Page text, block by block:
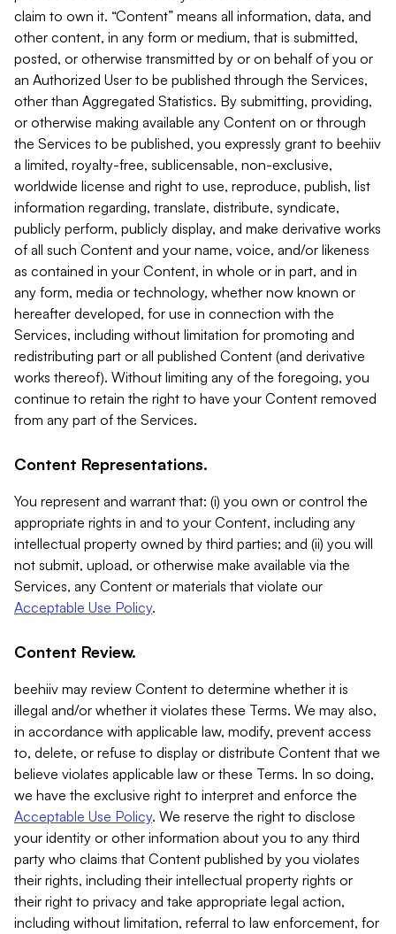
claim to own it. “Content” means all information, data, and
other content, in any form or medium, that is submitted,
posted, or otherwise transmitted by or on behalf of you or
an Authorized User to be published through the Services,
other than Aggregated Statistics. By submitting, providing,
or otherwise making available any Content on or through
the Services to be published, you expressly grant to beehiiv
a limited, royalty-free, sublicensable, non-exclusive,
worldwide license and right to use, reproduce, publish, list
information regarding, translate, distribute, syndicate,
publicly perform, publicly display, and make derivative works
of all such Content and your name, voice, and/or likeness
as contained in your Content, in whole or in part, and in
any form, media or technology, whether now known or
hereafter developed, for use in connection with the
Services, including without limitation for promoting and
redistributing part or all published Content (and derivative
works thereof). Without limiting any of the foregoing, you
continue to retain the right to have your Content removed
from any part of the Services.
Content Representations.
You represent and warrant that: (i) you own or control the
appropriate rights in and to your Content, including any
intellectual property owned by third parties; and (ii) you will
not submit, upload, or otherwise make available via the
Services, any Content or materials that violate our
Acceptable Use Policy.
Content Review.
beehiiv may review Content to determine whether it is
illegal and/or whether it violates these Terms. We may also,
in accordance with applicable law, modify, prevent access
to, delete, or refuse to display or distribute Content that we
believe violates applicable law or these Terms. In so doing,
we have the exclusive right to interpret and enforce the
Acceptable Use Policy. We reserve the right to disclose
your identity or other information about you to any third
party who claims that Content published by you violates
their rights, including their intellectual property rights or
their right to privacy and take appropriate legal action,
including without limitation, referral to law enforcement, for